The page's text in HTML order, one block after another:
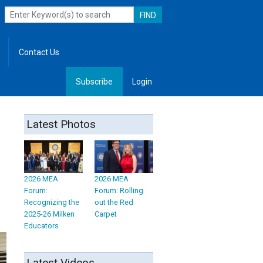
Contact Us
Subscribe Login
Latest Photos
2026 MEA
Forum:
Recognizing the
2025-26 Milken
Educators
2026 MEA
Forum: Rolling
out the Red
Carpet